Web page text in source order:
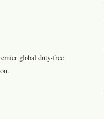
global duty-free